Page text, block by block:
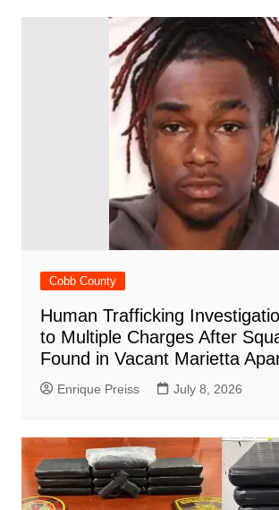
Cobb County
Human Trafficking
to Multiple Charges After
Found in Vacant Marietta
Enrique Preiss July 8, 2026